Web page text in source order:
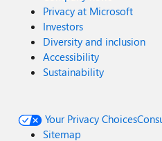
Privacy at Microsoft
Investors
Diversity and inclusion
Accessibility
Sustainability
Your Privacy Choices
Sitemap